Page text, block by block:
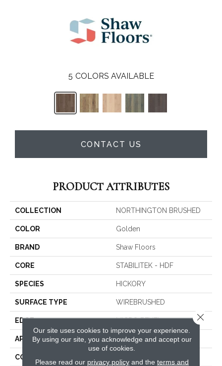
5 COLORS AVAILABLE
CONTACT US
PRODUCT ATTRIBUTES
COLLECTION NORTHINGTON BRUSHED
COLOR Golden
BRAND Shaw Floors
CORE STABILITEK - HDF
SPECIES HICKORY
SURFACE TYPE WIREBRUSHED
EDGE MICRO BEVEL
APPLICATION Residential
CORE
Our site uses cookies to improve your experience.
By using our site, you acknowledge and accept our
use of cookies.
Please read our privacy policyand the terms and
Close